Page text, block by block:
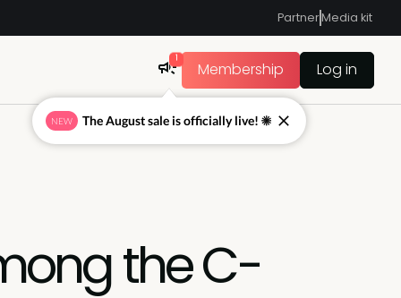
PartnerMedia kit
1 Membership Log in
the C-
NEW The August sale is officially live! ☀